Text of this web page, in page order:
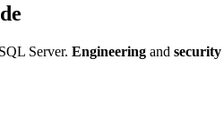
SQL Server. Engineering and security